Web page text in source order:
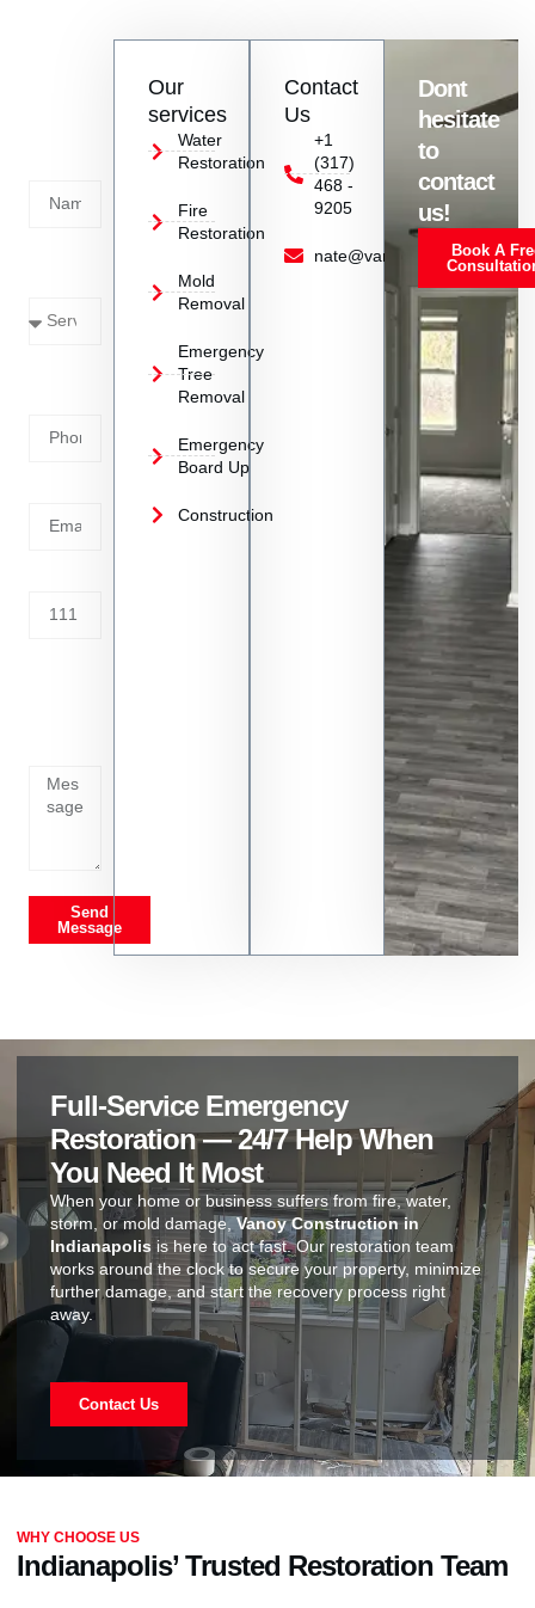
Send
Message
Our
services
Water
Restoration
Fire
Restoration
Mold
Removal
Emergency
Tree
Removal
Emergency
Board Up
Construction
Contact
Us
+1
(317)
468 -
9205
nate@vanoyrestoration.com
Dont
hesitate
to
contact
us!
Book A
Full-Service Emergency
Restoration — 24/7 Help When
You Need It Most
When your home or business suffers from fire, water,
storm, or mold damage, Vanoy Construction in
Indianapolis is here to act fast. Our restoration team
works around the clock to secure your property, minimize
further damage, and start the recovery process right
away.
Contact Us
WHY CHOOSE US
Indianapolis’ Trusted Restoration Team